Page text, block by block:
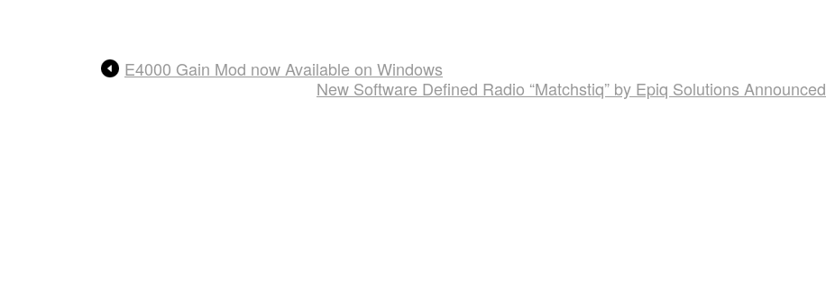
E4000 Gain Mod now Available on Windows
New Software Defined Radio “Matchstiq” by Epiq Solutions Announced